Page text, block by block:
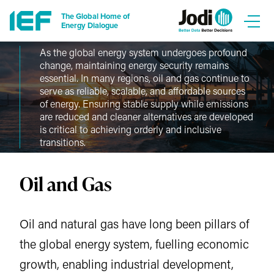
The Global Home of
Energy Dialogue
As the global energy system undergoes profound
change, maintaining energy security remains
essential. In many regions, oil and gas continue to
serve as reliable, scalable, and affordable sources
of energy. Ensuring stable supply while emissions
are reduced and cleaner alternatives are developed
is critical to achieving orderly and inclusive
transitions.
Oil and Gas
Oil and natural gas have long been pillars of
the global energy system, fuelling economic
growth, enabling industrial development,